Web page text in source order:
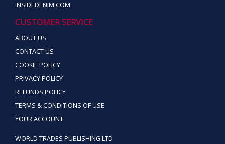
INSIDEDENIM.COM
CUSTOMER SERVICE
ABOUT US
CONTACT US
COOKIE POLICY
PRIVACY POLICY
REFUNDS POLICY
TERMS & CONDITIONS OF USE
YOUR ACCOUNT
WORLD TRADES PUBLISHING LTD